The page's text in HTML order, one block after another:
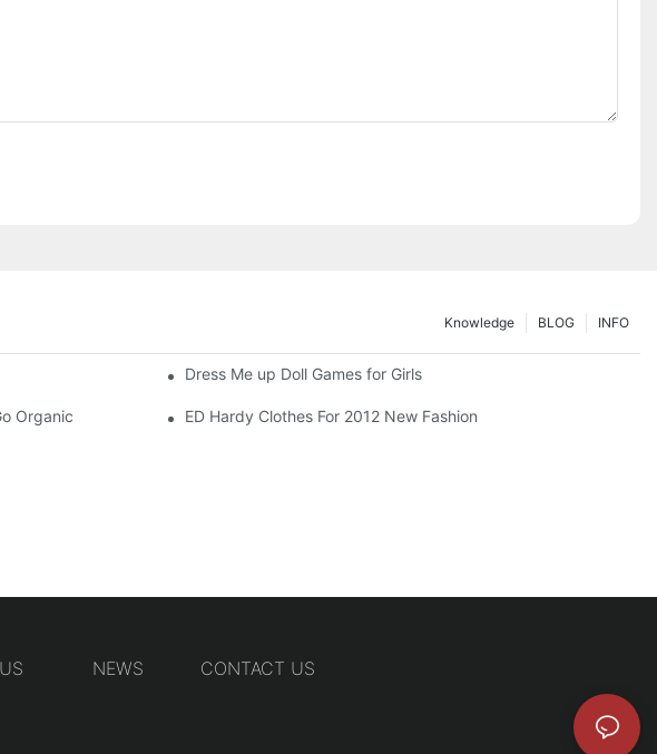
INFO
BLOG
Knowledge
Dress Me up Doll Games for Girls
Organic ED Hardy Clothes For 2012 New Fashion
NEWS CONTACT US